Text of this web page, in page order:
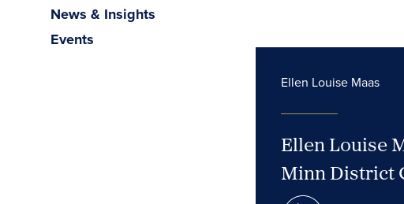
News & Insights
Events
Ellen Louise Maas
Ellen Louise
Minn District